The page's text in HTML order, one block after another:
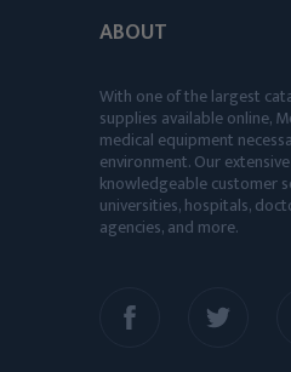
ABOUT
With one of the largest
supplies available online,
medical equipment
environment. Our
knowledgeable customer
universities, hospitals,
agencies, and more.